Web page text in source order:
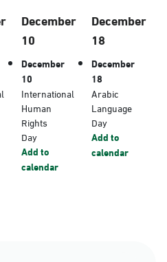
December
10
December
10
International
Human
Rights
Day
Add to
calendar
December
18
December
18
Arabic
Language
Day
Add to
calendar